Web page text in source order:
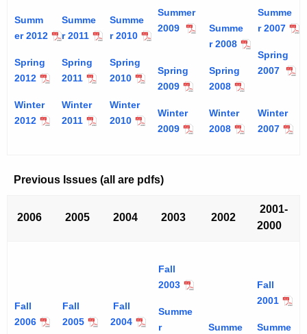
Summ
er 2012
Spring
2012
Winter
2012
Summe
r 2011
Spring
2011
Winter
2011
Summe
r 2010
Spring
2010
Winter
2010
Summer
2009
Spring
2009
Winter
2009
Summe
r 2008
Spring
2008
Winter
2008
Summe
r 2007
Spring
2007
Winter
2007
Previous Issues (all are pdfs)
2006 2005 2004 2003 2002
2001-
2000
Fall
2006
Fall
2005
Fall
2004
Fall
2003
Summe
r
Summe
Fall
2001
Summe